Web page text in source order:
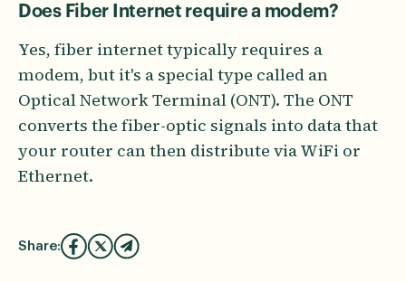
Does Fiber Internet require a modem?
Yes, fiber internet typically requires a
modem, but it's a special type called an
Optical Network Terminal (ONT). The ONT
converts the fiber-optic signals into data that
your router can then distribute via WiFi or
Ethernet.
Share: